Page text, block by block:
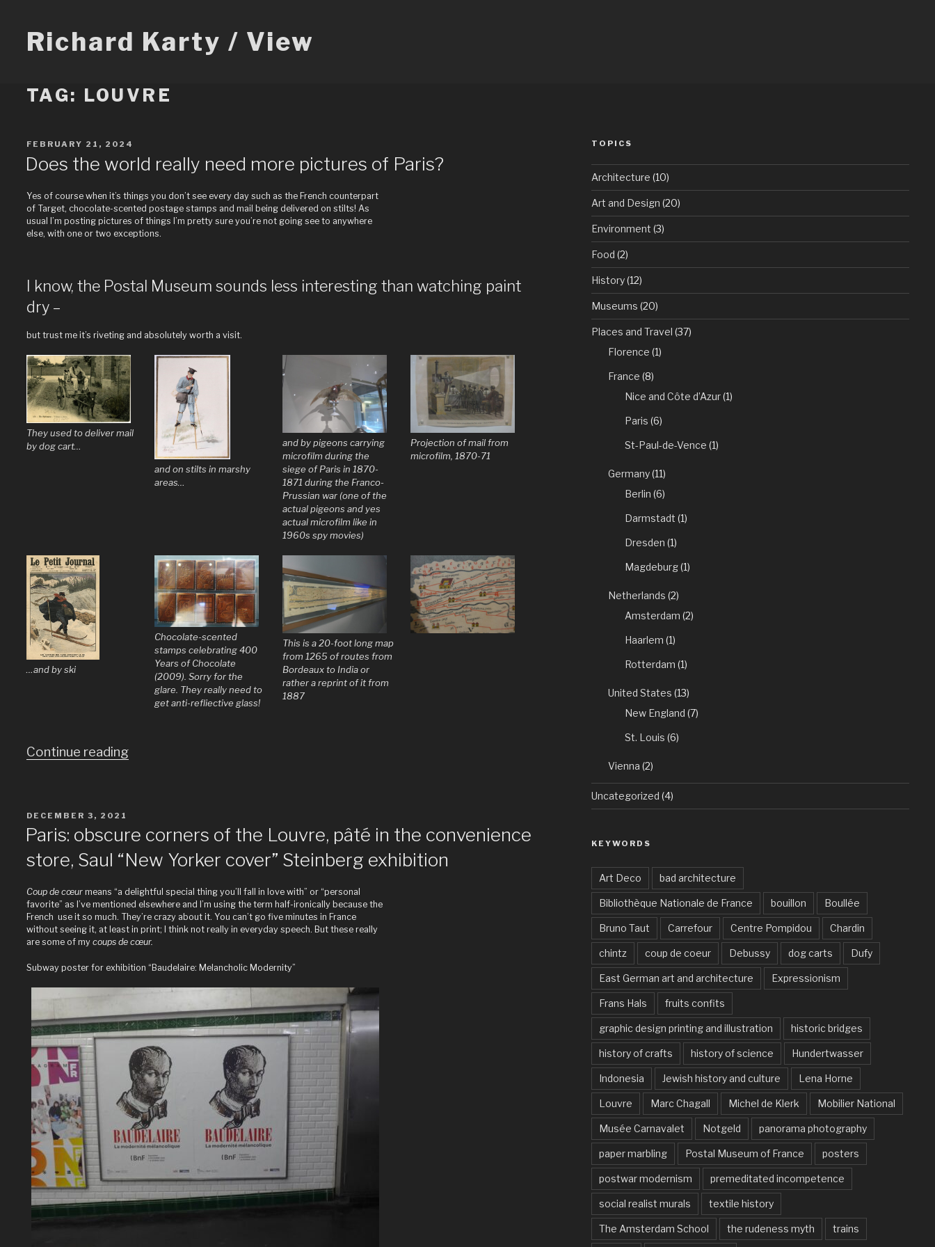
contentRichard Karty / View
TAG: LOUVRE
POSTED
FEBRUARY 21, 2024
Does the world really need more pictures of Paris?
Yes of course when it’s things you don’t see every day such as the French counterpart
of Target, chocolate-scented postage stamps and mail being delivered on stilts! As
usual I’m posting pictures of things I’m pretty sure you’re not going see to anywhere
else, with one or two exceptions.
I know, the Postal Museum sounds less interesting than watching paint
dry –
but trust me it’s riveting and absolutely worth a visit.
They used to deliver mail
by dog cart…
and on stilts in marshy
areas…
and by pigeons carrying
microfilm during the
siege of Paris in 1870-
1871 during the Franco-
Prussian war (one of the
actual pigeons and yes
actual microfilm like in
1960s spy movies)
Projection of mail from
microfilm, 1870-71
…and by ski
Chocolate-scented
stamps celebrating 400
Years of Chocolate
(2009). Sorry for the
glare. They really need to
get anti-refliective glass!
This is a 20-foot long map
from 1265 of routes from
Bordeaux to India or
rather a reprint of it from
1887
Continue reading“Does
need
pictures
of
Paris?”
POSTED
DECEMBER 3, 2021
Paris: obscure corners of the Louvre, pâté in the convenience
store, Saul “New Yorker cover” Steinberg exhibition
Coup de cœurmeans “a delightful special thing you’ll fall in love with” or “personal
favorite” as I’ve mentioned elsewhere and I’m using the term half-ironically because the
French use it so much. They’re crazy about it. You can’t go five minutes in France
without seeing it, at least in print; I think not really in everyday speech. But these really
are some of my coups de cœur.
Subway poster for exhibition “Baudelaire: Melancholic Modernity”
TOPICS
Architecture (10)
Art and Design (20)
Environment (3)
Food (2)
History(12)
Museums (20)
Places and Travel (37)
Florence (1)
France (8)
Nice and Côte d’Azur(1)
Paris (6)
St-Paul-de-Vence (1)
Germany(11)
Berlin (6)
Darmstadt (1)
Dresden (1)
Magdeburg(1)
Netherlands (2)
Amsterdam (2)
Haarlem (1)
Rotterdam (1)
United States (13)
New England (7)
St. Louis (6)
Vienna (2)
Uncategorized (4)
KEYWORDS
Art Deco bad architecture
Bibliothèque Nationale de France bouillon Boullée
Bruno Taut Carrefour Centre Pompidou Chardin
chintz coup de coeur Debussy dog carts Dufy
East German art and architecture Expressionism
Frans Hals fruits confits
graphic design printing and illustration historic bridges
history of crafts history of science Hundertwasser
Indonesia Jewish history and culture Lena Horne
Louvre Marc Chagall Michel de Klerk Mobilier National
Musée Carnavalet Notgeld panorama photography
paper marbling Postal Museum of France posters
postwar modernism premeditated incompetence
social realist murals textile history
The Amsterdam School the rudeness myth trains